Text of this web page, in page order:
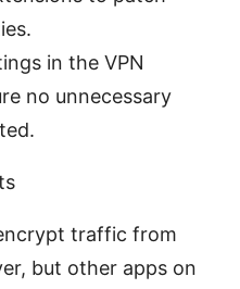
in the VPN
no unnecessary
traffic from
but other apps on